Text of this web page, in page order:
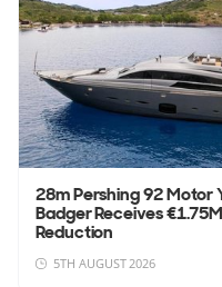
28m Pershing 92 Motor
Badger Receives
Reduction
5TH AUGUST 2026